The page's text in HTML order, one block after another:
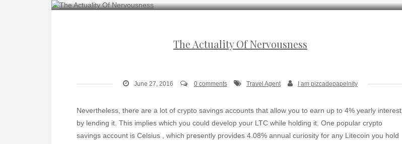
The Actuality Of Nervousness
June 27, 2016 0 comments Travel Agent I am pizcadepapelnity
Nevertheless, there are a lot of crypto savings accounts that allow you to earn up to 4% yearly interest
by lending it. This implies which you could develop your LTC while holding it. One popular crypto
savings account is Celsius , which presently provides 4.08% annual curiosity for any Litecoin you hold